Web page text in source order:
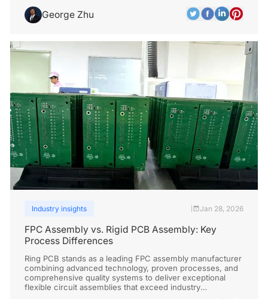
George Zhu
Industry insights Jan 28, 2026
FPC Assembly vs. Rigid PCB Assembly: Key
Process Differences
Ring PCB stands as a leading FPC assembly manufacturer
combining advanced technology, proven processes, and
comprehensive quality systems to deliver exceptional
flexible circuit assemblies that exceed industry